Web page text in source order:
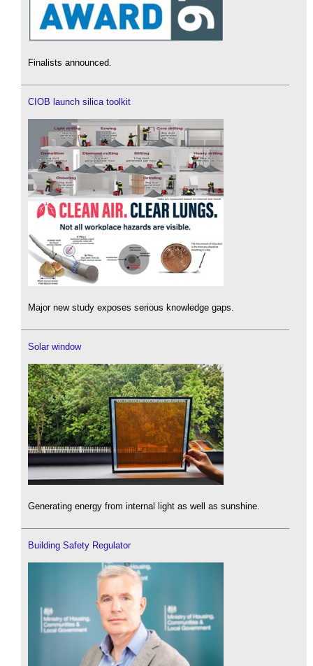
Finalists announced.
CIOB launch silica toolkit
Major new study exposes serious knowledge gaps.
Solar window
Generating energy from internal light as well as sunshine.
Building Safety Regulator